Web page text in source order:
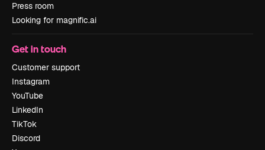
Press room
Looking for magnific.ai
Get in touch
Customer support
Instagram
YouTube
LinkedIn
TikTok
Discord